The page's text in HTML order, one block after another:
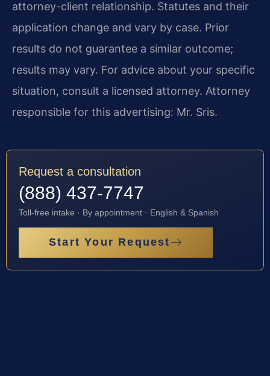
attorney-client relationship. Statutes and their
application change and vary by case. Prior
results do not guarantee a similar outcome;
results may vary. For advice about your specific
situation, consult a licensed attorney. Attorney
responsible for this advertising: Mr. Sris.
Request a consultation
(888) 437-7747
Toll-free intake · By appointment · English & Spanish
Start Your Request